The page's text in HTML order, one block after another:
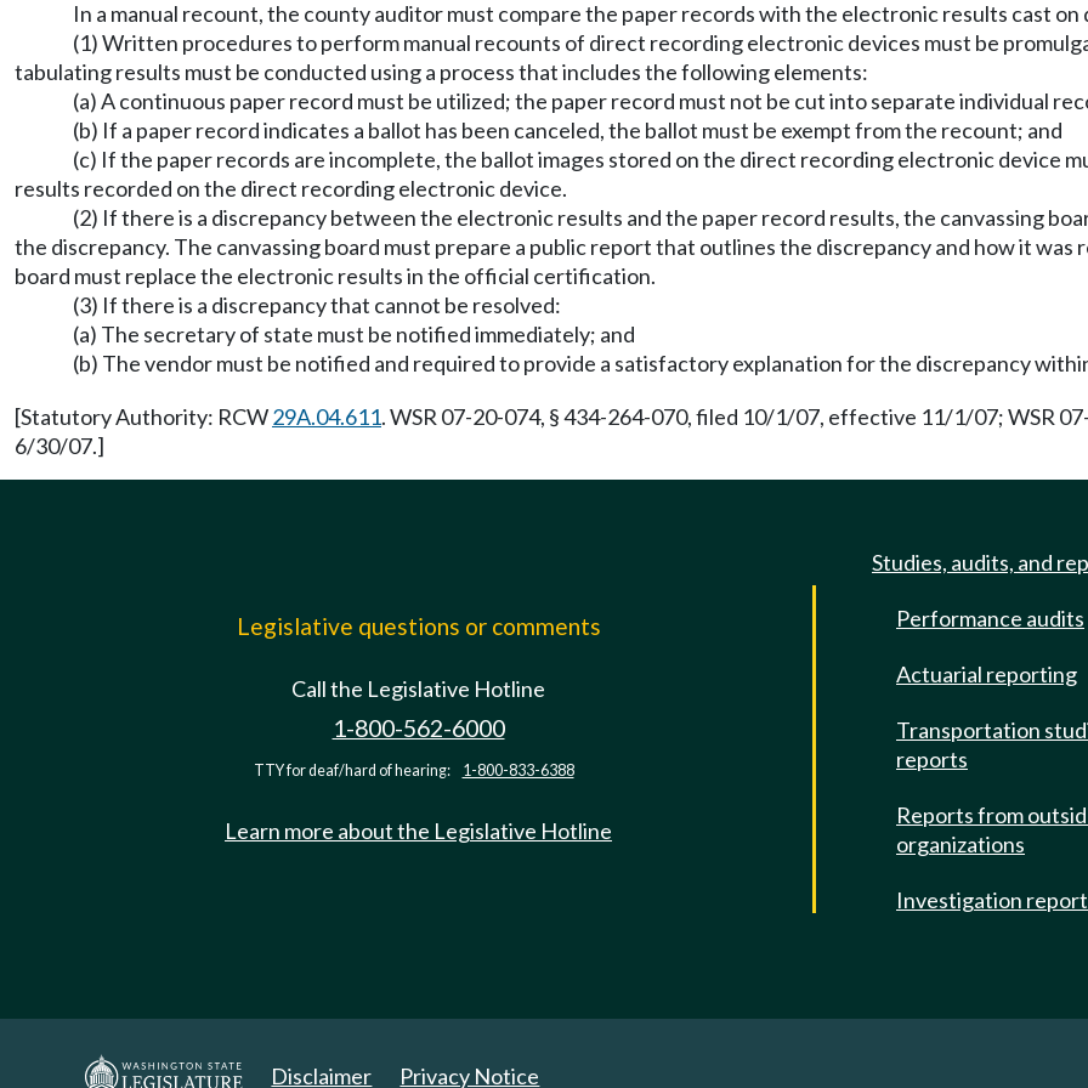
In a manual recount, the county auditor must compare the paper records with the electronic results cast
(1) Written procedures to perform manual recounts of direct recording electronic devices must be
tabulating results must be conducted using a process that includes the following elements:
(a) A continuous paper record must be utilized; the paper record must not be cut into separate individual
(b) If a paper record indicates a ballot has been canceled, the ballot must be exempt from the recount; and
(c) If the paper records are incomplete, the ballot images stored on the direct recording electronic device
results recorded on the direct recording electronic device.
(2) If there is a discrepancy between the electronic results and the paper record results, the canvassing
the discrepancy. The canvassing board must prepare a public report that outlines the discrepancy and how it was
board must replace the electronic results in the official certification.
(3) If there is a discrepancy that cannot be resolved:
(a) The secretary of state must be notified immediately; and
(b) The vendor must be notified and required to provide a satisfactory explanation for the discrepancy
[Statutory Authority: RCW29A.04.611. WSR 07-20-074, § 434-264-070, filed 10/1/07, effective 11/1/07; WSR
6/30/07.]
Legislative questions or comments
Call the Legislative Hotline
1-800-562-6000
TTY for deaf/hard of hearing: 1-800-833-6388
Learn more about the Legislative Hotline
Studies, audits, and
Performance audits
Actuarial reporting
Transportation
reports
Reports from
organizations
Investigation
Disclaimer Privacy Notice